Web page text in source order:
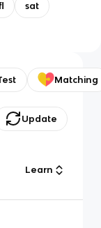
sat
Matching
Update
Learn